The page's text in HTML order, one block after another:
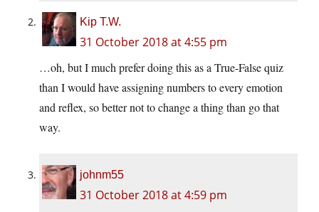
Kip T.W.
31 October 2018 at 4:55 pm
…oh, but I much prefer doing this as a True-False quiz
than I would have assigning numbers to every emotion
and reflex, so better not to change a thing than go that
way.
johnm55
31 October 2018 at 4:59 pm